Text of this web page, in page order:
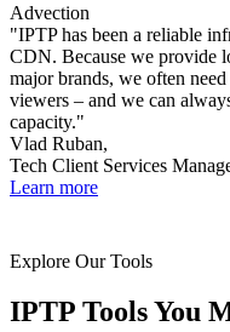
Advection
"IPTP has been a reliable
CDN. Because we provide
major brands, we often
viewers – and we can
capacity."
Vlad Ruban,
Tech Client Services
Learn more
Explore Our Tools
IPTP Tools You